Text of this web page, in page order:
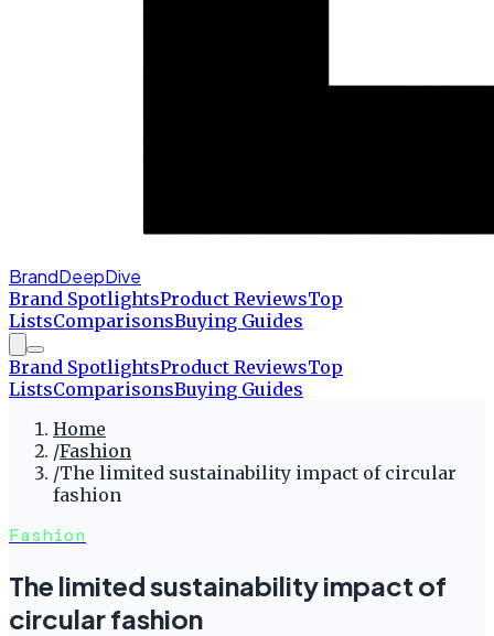
BrandDeepDive
Brand SpotlightsProduct ReviewsTop
ListsComparisonsBuying Guides
Brand SpotlightsProduct ReviewsTop
ListsComparisonsBuying Guides
Home
/Fashion
/The limited sustainability impact of circular
fashion
Fashion
The limited sustainability impact of
circular fashion